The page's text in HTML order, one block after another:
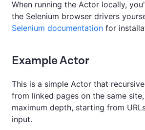
When running the Actor locally,
the Selenium browser drivers
Selenium documentation for
Example Actor
This is a simple Actor that
from linked pages on the same
maximum depth, starting from
input.